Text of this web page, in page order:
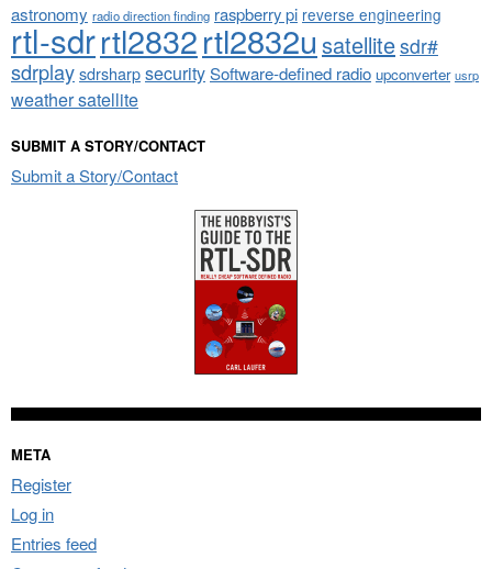
astronomy radio direction finding raspberry pi reverse engineering
rtl-sdrrtl2832rtl2832u satellitesdr#
sdrplaysdrsharpsecuritySoftware-defined radio upconverter usrp
weather satellite
SUBMIT A STORY/CONTACT
Submit a Story/Contact
META
Register
Log in
Entries feed